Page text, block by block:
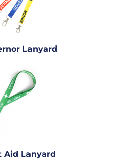
Lanyard
Aid Lanyard